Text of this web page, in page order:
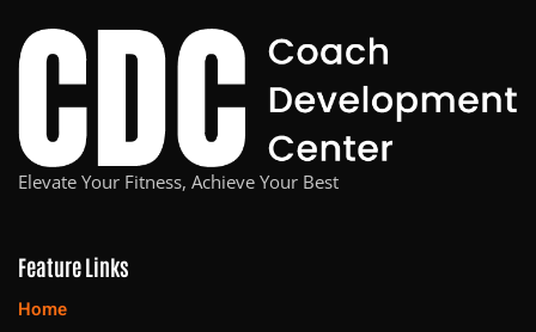
Elevate Your Fitness, Achieve Your Best
Feature Links
Home